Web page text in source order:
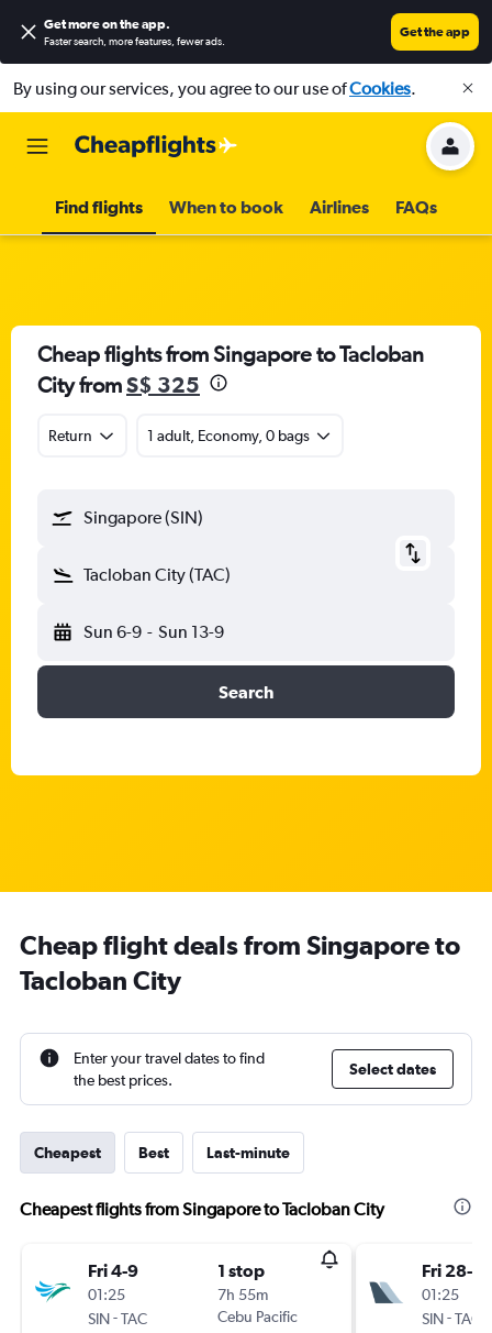
Get more on the app.
Faster search, more features, fewer ads.
Get the app
By using our services, you agree to our use ofCookies.
Find flights When to book Airlines FAQs
Cheap flights from Singapore to Tacloban
City fromS$ 325
Return 1 adult, Economy, 0 bags
Singapore (SIN)
Tacloban City (TAC)
Sun 6-9 - Sun 13-9
Search
Cheap flight deals from Singapore to
Tacloban City
Enter your travel dates to find
the best prices.
Select dates
Cheapest Best Last-minute
Cheapest flights from Singapore to Tacloban City
Fri 4-9
01:25
SIN-TAC
1 stop
7h 55m
Cebu Pacific
Fri 28-8
01:25
SIN-TAC